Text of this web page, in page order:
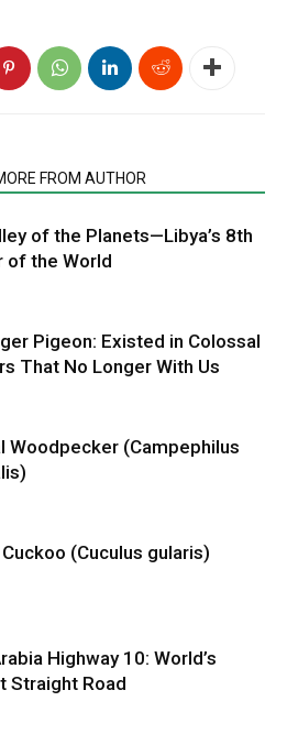
FROM AUTHOR
of the Planets—Libya’s 8th
of the World
Pigeon: Existed in Colossal
That No Longer With Us
Woodpecker (Campephilus
(Cuculus gularis)
Highway 10: World’s
Straight Road